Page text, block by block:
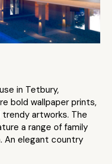
in Tetbury,
bold wallpaper prints,
artworks. The
a range of family
An elegant country